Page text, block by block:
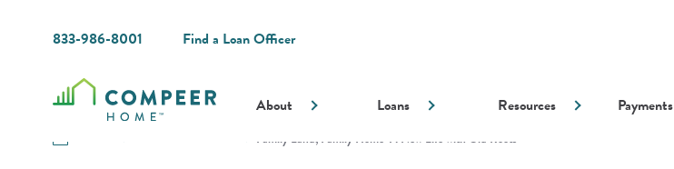
833-986-8001 Find a Loan Officer
About Loans Resources Payments
Family Land, Family Home: A New Life with Old Roots